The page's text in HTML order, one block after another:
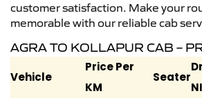
customer satisfaction. Make your
memorable with our reliable cab
AGRA TO KOLLAPUR CAB –
Vehicle
Price Per
KM
Seater